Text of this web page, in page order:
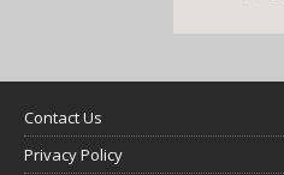
Contact Us
Privacy Policy